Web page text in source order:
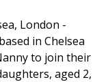
London -
in Chelsea
to join their
aged 2,